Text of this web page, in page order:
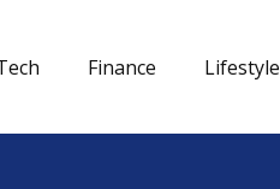
Finance Lifestyle